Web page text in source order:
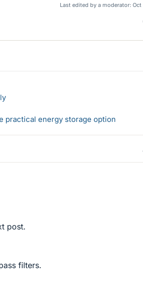
Last edited by a moderator: Oct
practical energy storage option
post.
filters.